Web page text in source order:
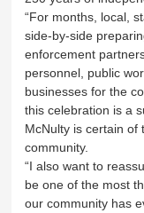
“For months, local,
side-by-side
enforcement
personnel, public
businesses for the
this celebration is a
McNulty is certain of
community.
“I also want to
be one of the most
our community has